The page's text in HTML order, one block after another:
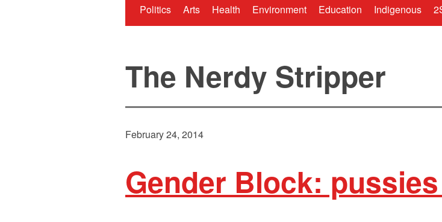
Politics Arts Health Environment Education Indigenous
The Nerdy Stripper
February 24, 2014
Gender Block: